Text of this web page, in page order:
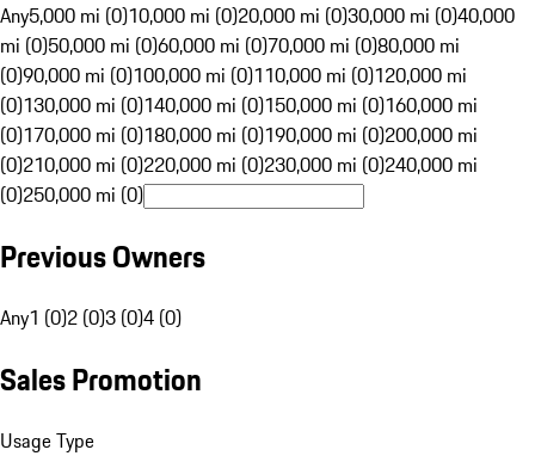
Any5,000 mi (0)10,000 mi (0)20,000 mi (0)30,000 mi (0)40,000
mi (0)50,000 mi (0)60,000 mi (0)70,000 mi (0)80,000 mi
(0)90,000 mi (0)100,000 mi (0)110,000 mi (0)120,000 mi
(0)130,000 mi (0)140,000 mi (0)150,000 mi (0)160,000 mi
(0)170,000 mi (0)180,000 mi (0)190,000 mi (0)200,000 mi
(0)210,000 mi (0)220,000 mi (0)230,000 mi (0)240,000 mi
(0)250,000 mi (0)
Previous Owners
Any1 (0)2 (0)3 (0)4 (0)
Sales Promotion
Usage Type